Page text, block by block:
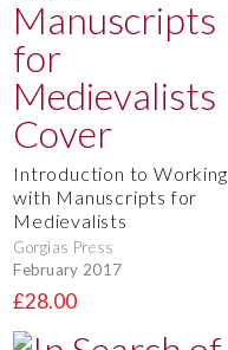
Introduction to Working
with Manuscripts for
Medievalists
Gorgias Press
February 2017
£28.00